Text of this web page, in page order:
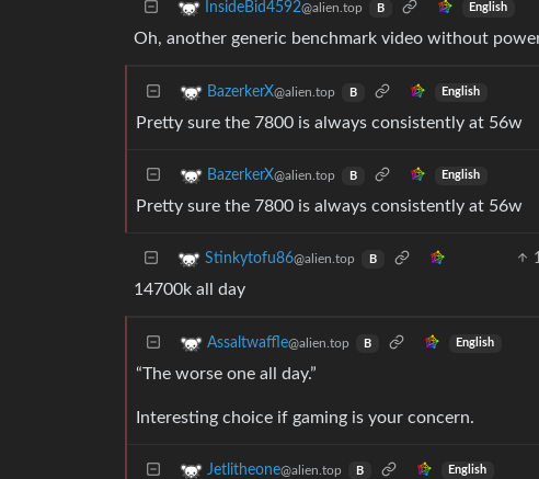
InsideBid4592@alien.top B English
Oh, another generic benchmark video without
BazerkerX@alien.top B English
Pretty sure the 7800 is always consistently at 56w
BazerkerX@alien.top B English
Pretty sure the 7800 is always consistently at 56w
Stinkytofu86@alien.top B 1
14700k all day
Assaltwaffle@alien.top B English
“The worse one all day.”
Interesting choice if gaming is your concern.
Jetlitheone@alien.top B English